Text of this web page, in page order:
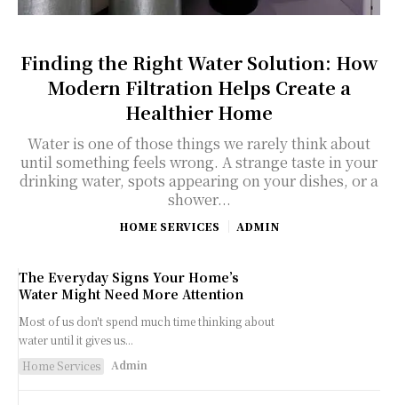
Finding the Right Water Solution: How
Modern Filtration Helps Create a
Healthier Home
Water is one of those things we rarely think about
until something feels wrong. A strange taste in your
drinking water, spots appearing on your dishes, or a
shower...
HOME SERVICES ADMIN
The Everyday Signs Your Home’s
Water Might Need More Attention
Most of us don't spend much time thinking about
water until it gives us...
Home Services
Admin